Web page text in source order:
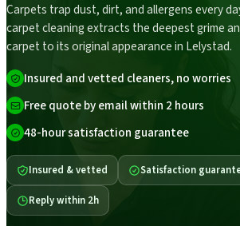
Carpets trap dust, dirt, and allergens every
carpet cleaning extracts the deepest grime
carpet to its original appearance in Lelystad.
Insured and vetted cleaners, no worries
Free quote by email within 2 hours
48-hour satisfaction guarantee
Insured & vetted Satisfaction
Reply within 2h